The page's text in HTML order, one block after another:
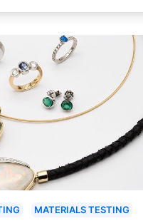
MATERIALS TESTING